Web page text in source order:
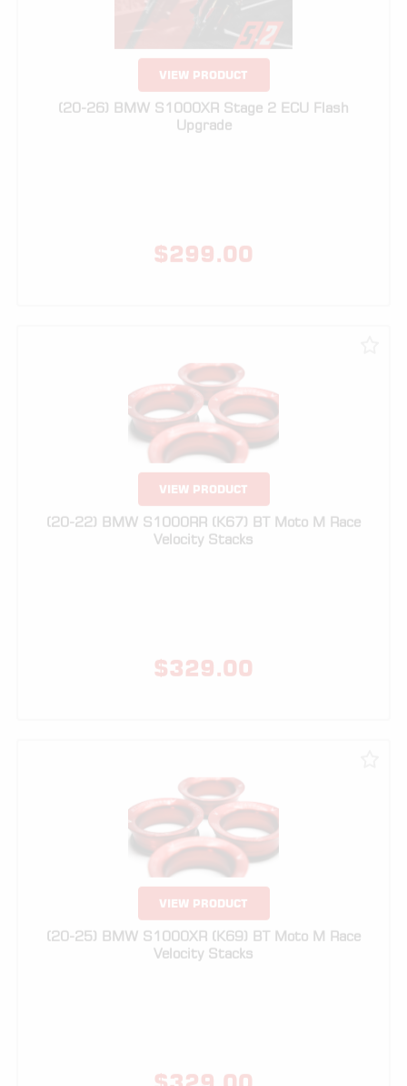
(20-26) BMW S1000XR Stage 2 ECU Flash
Upgrade
VIEW PRODUCT
(20-22) BMW S1000RR (K67) BT Moto M Race
Velocity Stacks
VIEW PRODUCT
(20-25) BMW S1000XR (K69) BT Moto M Race
Velocity Stacks